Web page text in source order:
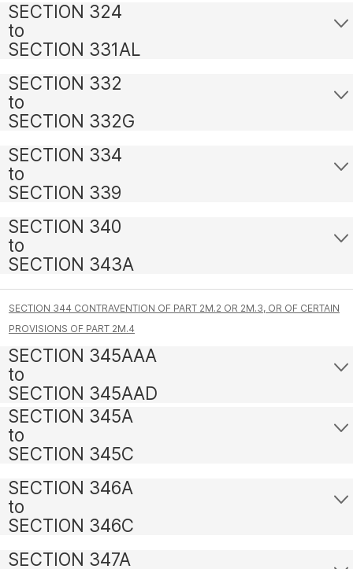
SECTION 324
to
SECTION 331AL
SECTION 332
to
SECTION 332G
SECTION 334
to
SECTION 339
SECTION 340
to
SECTION 343A
SECTION 344 CONTRAVENTION OF PART 2M.2 OR 2M.3, OR OF CERTAIN
PROVISIONS OF PART 2M.4
SECTION 345AAA
to
SECTION 345AAD
SECTION 345A
to
SECTION 345C
SECTION 346A
to
SECTION 346C
SECTION 347A